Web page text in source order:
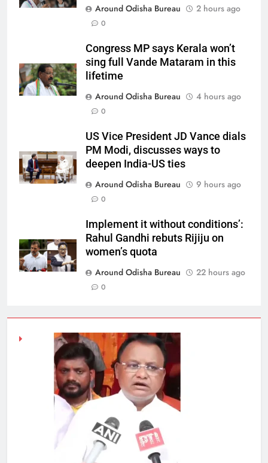
Around Odisha Bureau 2 hours ago
0
Congress MP says Kerala won’t
sing full Vande Mataram in this
lifetime
Around Odisha Bureau
4 hours ago
0
US Vice President JD Vance dials
PM Modi, discusses ways to
deepen India-US ties
Around Odisha Bureau
9 hours ago
0
Implement it without conditions’:
Rahul Gandhi rebuts Rijiju on
women’s quota
Around Odisha Bureau
22 hours ago
0